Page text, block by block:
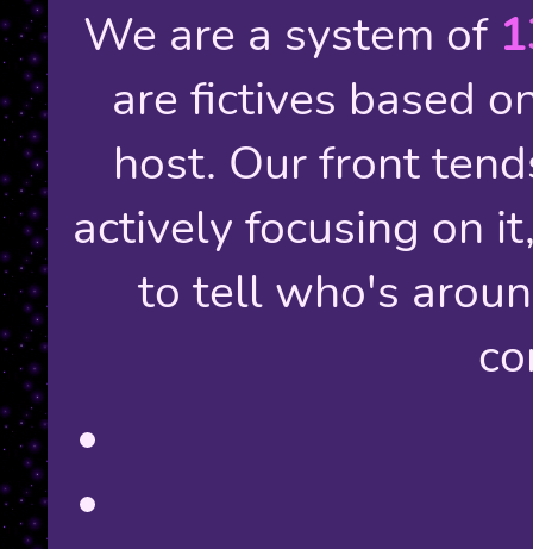
We are a system of
are fictives based
host. Our front
actively focusing on
to tell who's